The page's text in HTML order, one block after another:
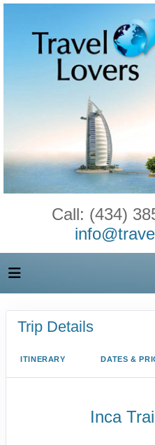
Call: (434)
Trip Details
ITINERARY DATES &
Inca